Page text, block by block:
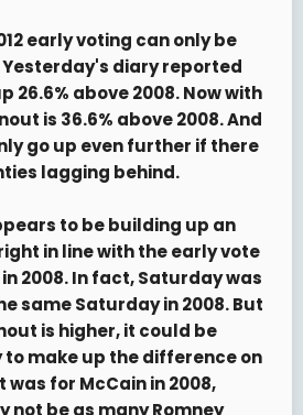
early voting can only be
diary reported
26.6% above 2008. Now with
is 36.6% above 2008. And
go up even further if there
lagging behind.
to be building up an
in line with the early vote
2008. In fact, Saturday was
same Saturday in 2008. But
is higher, it could be
to make up the difference on
for McCain in 2008,
not be as many Romney